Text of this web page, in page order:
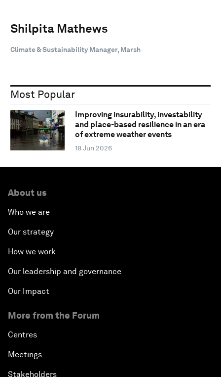
Shilpita Mathews
Climate & Sustainability Manager, Marsh
Most Popular
Improving insurability, investability
and place-based resilience in an era
of extreme weather events
18 Jun 2026
About us
Who we are
Our strategy
How we work
Our leadership and governance
Our Impact
More from the Forum
Centres
Meetings
Stakeholders